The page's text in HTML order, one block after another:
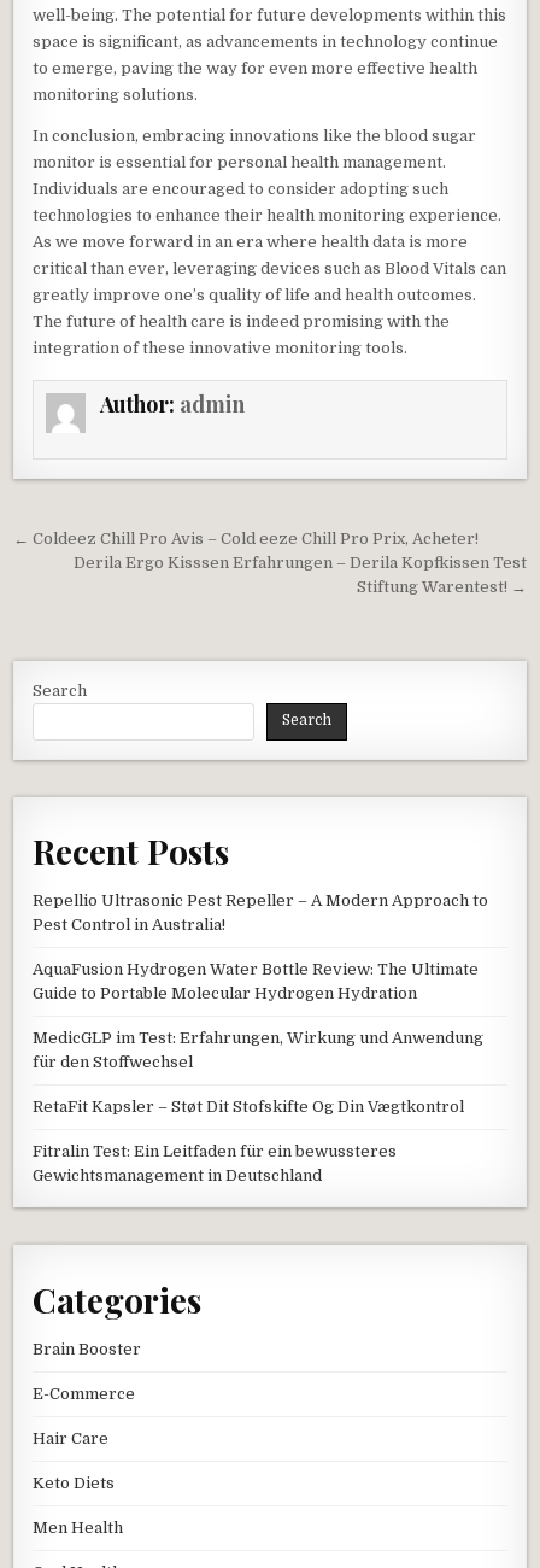
well-being. The potential for future developments within this
space is significant, as advancements in technology continue
to emerge, paving the way for even more effective health
monitoring solutions.
In conclusion, embracing innovations like the blood sugar
monitor is essential for personal health management.
Individuals are encouraged to consider adopting such
technologies to enhance their health monitoring experience.
As we move forward in an era where health data is more
critical than ever, leveraging devices such as Blood Vitals can
greatly improve one’s quality of life and health outcomes.
The future of health care is indeed promising with the
integration of these innovative monitoring tools.
Author: admin
Post navigation
← Coldeez Chill Pro Avis – Cold eeze Chill Pro Prix, Acheter!
Derila Ergo Kisssen Erfahrungen – Derila Kopfkissen Test
Stiftung Warentest! →
Search
Search
Recent Posts
Repellio Ultrasonic Pest Repeller – A Modern Approach to
Pest Control in Australia!
AquaFusion Hydrogen Water Bottle Review: The Ultimate
Guide to Portable Molecular Hydrogen Hydration
MedicGLP im Test: Erfahrungen, Wirkung und Anwendung
für den Stoffwechsel
RetaFit Kapsler – Støt Dit Stofskifte Og Din Vægtkontrol
Fitralin Test: Ein Leitfaden für ein bewussteres
Gewichtsmanagement in Deutschland
Categories
Brain Booster
E-Commerce
Hair Care
Keto Diets
Men Health